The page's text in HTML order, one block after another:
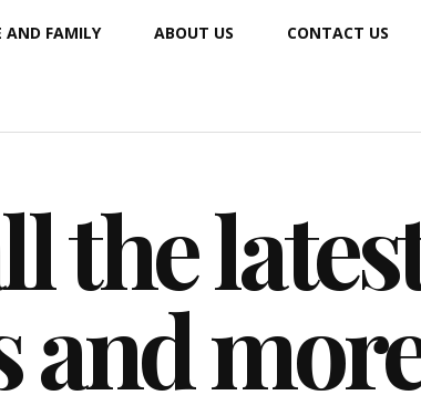
AND FAMILY ABOUT US CONTACT US
the
and